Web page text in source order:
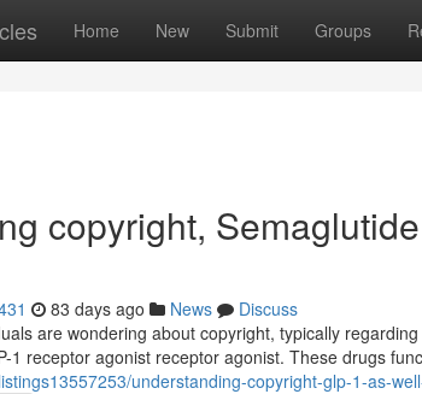
Home New Submit Groups
copyright,
83 days ago News
Discuss
are wondering about copyright, typically
1 receptor agonist receptor agonist. These drugs
understanding-copyright-glp-1-as-